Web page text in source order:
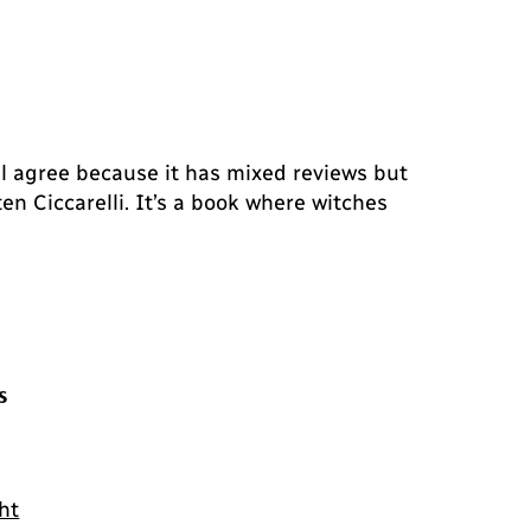
agree because it has mixed reviews but
Ciccarelli. It’s a book where witches